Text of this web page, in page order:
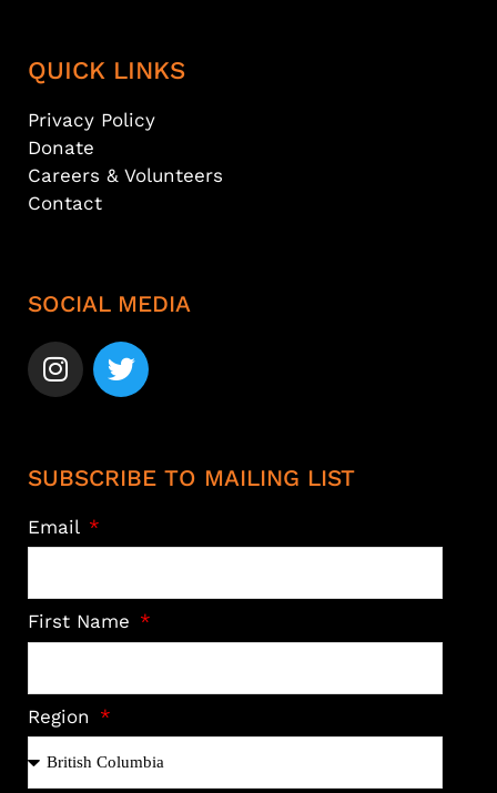
QUICK LINKS
Privacy Policy
Donate
Careers & Volunteers
Contact
SOCIAL MEDIA
SUBSCRIBE TO MAILING LIST
Email
First Name
Region